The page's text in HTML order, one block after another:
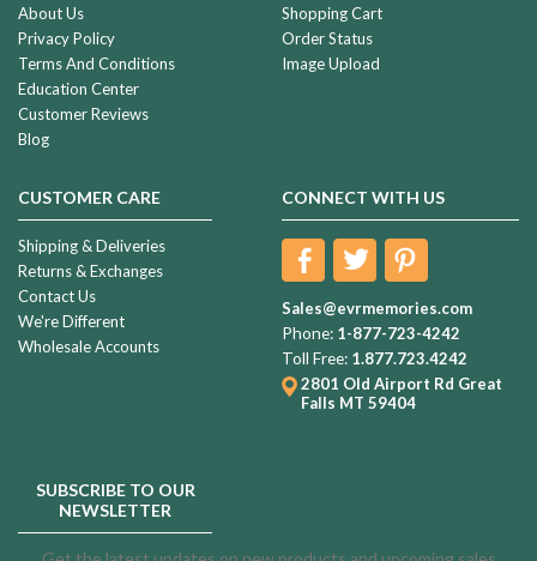
About Us
Privacy Policy
Terms And Conditions
Education Center
Customer Reviews
Blog
Shopping Cart
Order Status
Image Upload
CUSTOMER CARE
Shipping & Deliveries
Returns & Exchanges
Contact Us
We're Different
Wholesale Accounts
CONNECT WITH US
Sales@evrmemories.com
Phone: 1-877-723-4242
Toll Free: 1.877.723.4242
2801 Old Airport Rd Great
Falls MT 59404
SUBSCRIBE TO OUR
NEWSLETTER